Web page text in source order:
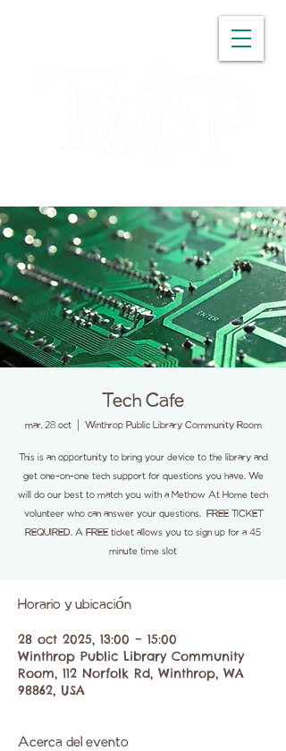
Tech Cafe
mar, 28 oct
  |
Winthrop Public Library Community Room
This is an opportunity to bring your device to the library and
get one-on-one tech support for questions you have. We
will do our best to match you with a Methow At Home tech
volunteer who can answer your questions. FREE TICKET
REQUIRED. A FREE ticket allows you to sign up for a 45
minute time slot
Horario y ubicación
28 oct 2025, 13:00 – 15:00
Winthrop Public Library Community
Room, 112 Norfolk Rd, Winthrop, WA
98862, USA
Acerca del evento